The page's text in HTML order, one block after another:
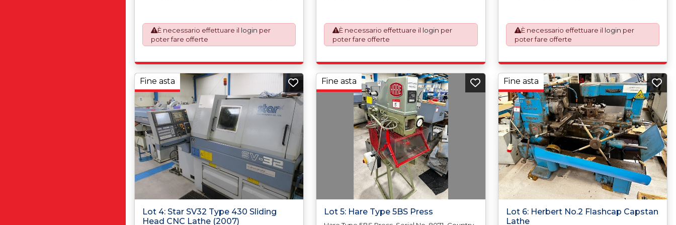
will require UK Export Customs Declarations.
This process is now a mandatory UK export
requirement from 1st January 2021. All our
invoices are issued on an Incoterms EXW (Ex
shall at its own costs be responsible for
ensuring that these items are exported in
accordance with the original equipment
manufacturers (OEM) specification in order to
avoid any difficulties with support in the
destination country.
È necessario effettuare il login per
poter fare offerte
will require UK Export Customs Declarations.
This process is now a mandatory UK export
requirement from 1st January 2021. All our
invoices are issued on an Incoterms EXW (Ex
shall at its own costs be responsible for
ensuring that these items are exported in
accordance with the original equipment
manufacturers (OEM) specification in order to
avoid any difficulties with support in the
destination country.
È necessario effettuare il login per
poter fare offerte
will require UK Export Customs Declarations.
This process is now a mandatory UK export
requirement from 1st January 2021. All our
invoices are issued on an Incoterms EXW (Ex
shall at its own costs be responsible for
ensuring that these items are exported in
accordance with the original equipment
manufacturers (OEM) specification in order to
avoid any difficulties with support in the
destination country.
È necessario effettuare il login per
poter fare offerte
Lot 4: Star SV32 Type 430 Sliding
Head CNC Lathe (2007)
Fine asta
Lot 5: Hare Type 5BS Press
Fine asta
Lot 6: Herbert No.2 Flashcap Capstan
Lathe
Fine asta